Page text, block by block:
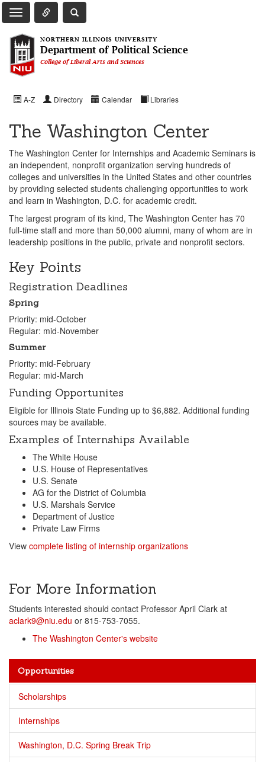
Toggle Main Navigation
Toggle Quick Links Navigation
Toggle NIU Site Search
NORTHERN ILLINOIS UNIVERSITY
Department of Political Science
College of Liberal Arts and Sciences
A-Z Directory Calendar Libraries
The Washington Center
The Washington Center for Internships and Academic Seminars is
an independent, nonprofit organization serving hundreds of
colleges and universities in the United States and other countries
by providing selected students challenging opportunities to work
and learn in Washington, D.C. for academic credit.
The largest program of its kind, The Washington Center has 70
full-time staff and more than 50,000 alumni, many of whom are in
leadership positions in the public, private and nonprofit sectors.
Key Points
Registration Deadlines
Spring
Priority: mid-October
Regular: mid-November
Summer
Priority: mid-February
Regular: mid-March
Funding Opportunites
Eligible for Illinois State Funding up to $6,882. Additional funding
sources may be available.
Examples of Internships Available
The White House
U.S. House of Representatives
U.S. Senate
AG for the District of Columbia
U.S. Marshals Service
Department of Justice
Private Law Firms
View complete listing of internship organizations
For More Information
Students interested should contact Professor April Clark at
aclark9@niu.edu or 815-753-7055.
The Washington Center's website
Opportunities
Scholarships
Internships
Washington, D.C. Spring Break Trip